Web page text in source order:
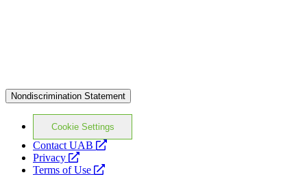
Nondiscrimination Statement
Cookie Settings
Contact UAB
opens
Privacy
opens
a
Terms of Use
opens